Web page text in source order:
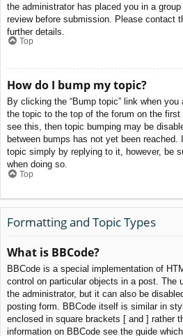
the administrator has placed you in a
review before submission. Please contact
further details.
Top
How do I bump my topic?
By clicking the “Bump topic” link when you
the topic to the top of the forum on the
see this, then topic bumping may be
between bumps has not yet been
topic simply by replying to it, however, be
when doing so.
Top
Formatting and Topic Types
What is BBCode?
BBCode is a special implementation of
control on particular objects in a post. The
the administrator, but it can also be
posting form. BBCode itself is similar in
enclosed in square brackets [ and ] rather
information on BBCode see the guide